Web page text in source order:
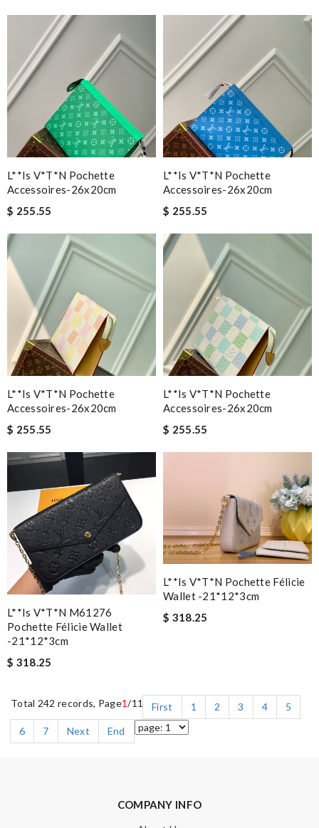
L**is V*t*n Pochette
Accessoires-26x20cm
$ 255.55
L**is V*t*n Pochette
Accessoires-26x20cm
$ 255.55
L**is V*t*n Pochette
Accessoires-26x20cm
$ 255.55
L**is V*t*n Pochette
Accessoires-26x20cm
$ 255.55
L**is V*t*n M61276
Pochette Félicie Wallet
-21*12*3cm
$ 318.25
L**is V*t*n Pochette Félicie
Wallet -21*12*3cm
$ 318.25
Total 242 records, Page1/11 First 1 2 3 4
5
6
7 Next End
COMPANY INFO